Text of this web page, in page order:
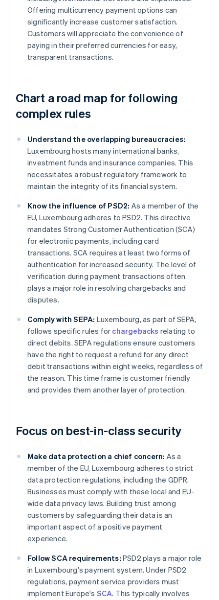
Offering multicurrency payment options can
significantly increase customer satisfaction.
Customers will appreciate the convenience of
paying in their preferred currencies for easy,
transparent transactions.
Chart a road map for following
complex rules
Understand the overlapping bureaucracies:
Luxembourg hosts many international banks,
investment funds and insurance companies. This
necessitates a robust regulatory framework to
maintain the integrity of its financial system.
Know the influence of PSD2: As a member of the
EU, Luxembourg adheres to PSD2. This directive
mandates Strong Customer Authentication (SCA)
for electronic payments, including card
transactions. SCA requires at least two forms of
authentication for increased security. The level of
verification during payment transactions often
plays a major role in resolving chargebacks and
disputes.
Comply with SEPA: Luxembourg, as part of SEPA,
follows specific rules for chargebacks relating to
direct debits. SEPA regulations ensure customers
have the right to request a refund for any direct
debit transactions within eight weeks, regardless of
the reason. This time frame is customer friendly
and provides them another layer of protection.
Focus on best-in-class security
Make data protection a chief concern: As a
member of the EU, Luxembourg adheres to strict
data protection regulations, including the GDPR.
Businesses must comply with these local and EU-
wide data privacy laws. Building trust among
customers by safeguarding their data is an
important aspect of a positive payment
experience.
Follow SCA requirements: PSD2 plays a major role
in Luxembourg's payment system. Under PSD2
regulations, payment service providers must
implement Europe's SCA. This typically involves